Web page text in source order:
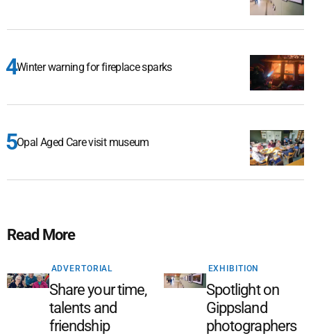
Winter warning for fireplace sparks
Opal Aged Care visit museum
Read More
ADVERTORIAL
Share your time,
talents and
friendship
EXHIBITION
Spotlight on
Gippsland
photographers